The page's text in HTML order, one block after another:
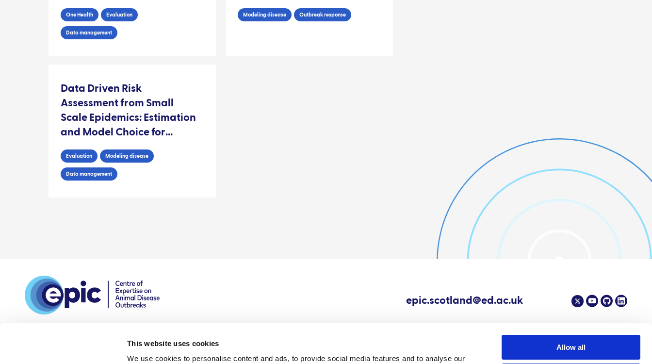
This website uses cookies
We use cookies to personalise content and ads, to provide social media features and to analyse our
Allow all
One Health Evaluation
Data management
swine fever virus
Modeling disease Outbreak response
Data Driven Risk
Assessment from Small
Scale Epidemics: Estimation
and Model Choice for
Spatio-Temporal Data
Evaluation Modeling disease
Data management
epic.scotland@ed.ac.uk
All content © 2024 EPIC - The Scottish Government's Centre of Expertise on Animal Disease